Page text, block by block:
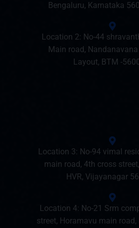
Bengaluru, Karnataka
Location 2: No-44
Main road,
Layout, BTM -
Location 3: No-94 vimal
main road, 4th cross
HVR, Vijayanagar
Location 4: No-21 Srm
street, Horamavu main road,